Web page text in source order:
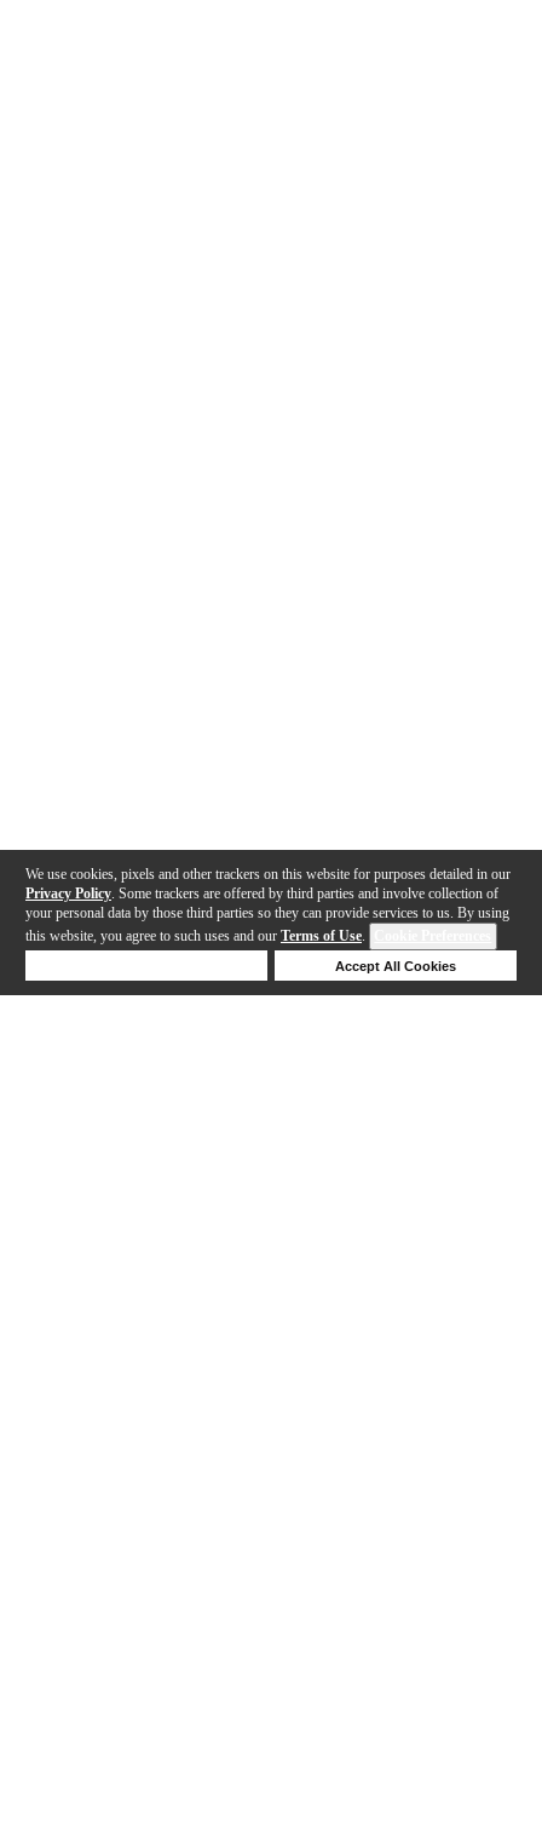
We use cookies, pixels and other trackers on this website for purposes detailed in our
Privacy Policy . Some trackers are offered by third parties and involve collection of
your personal data by those third parties so they can provide services to us. By using
this website, you agree to such uses and our Terms of Use.
Accept All Cookies